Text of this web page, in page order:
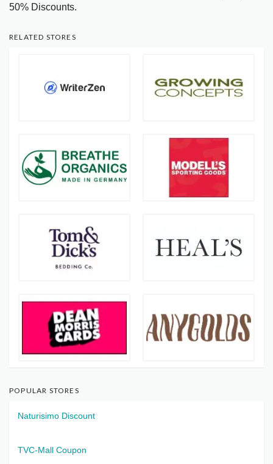
50% Discounts.
RELATED STORES
POPULAR STORES
Naturisimo Discount
TVC-Mall Coupon